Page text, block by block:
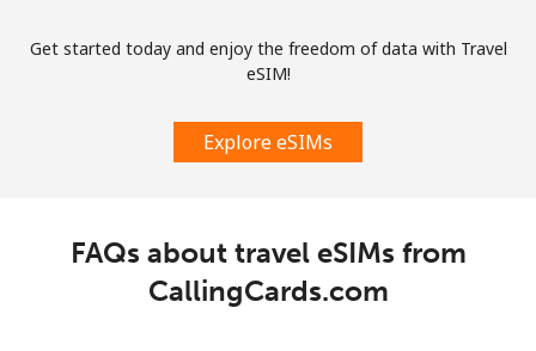
Get started today and enjoy the freedom of data with Travel
eSIM!
Explore eSIMs
FAQs about travel eSIMs from
CallingCards.com